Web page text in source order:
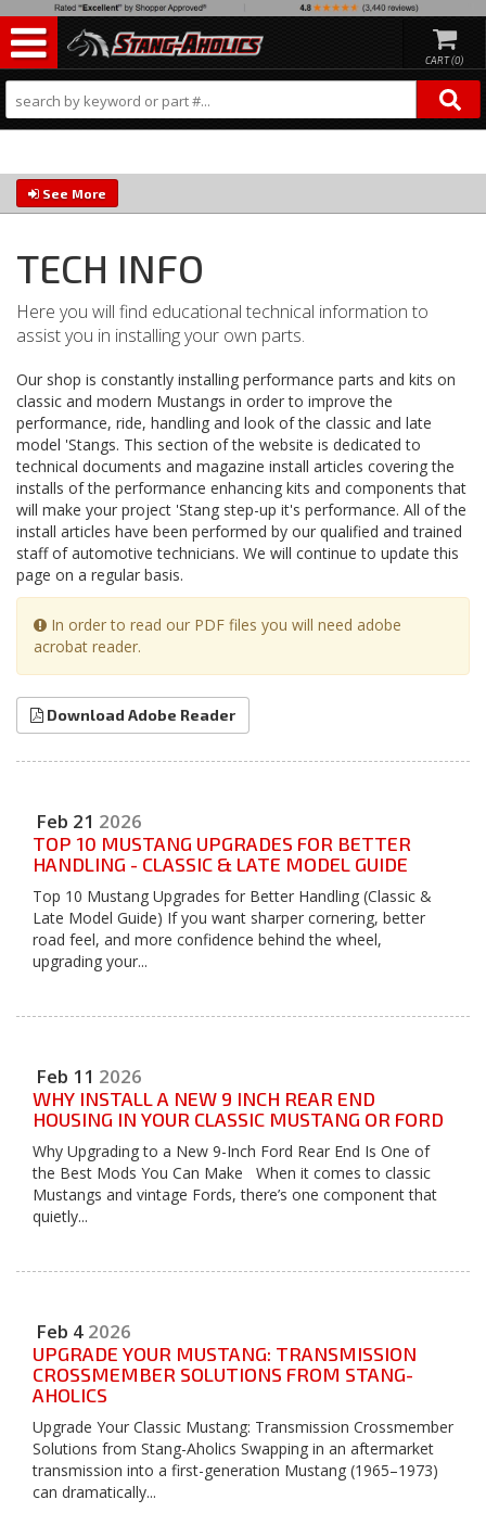
0
See More
TECH INFO
Here you will find educational technical information to
assist you in installing your own parts.
Our shop is constantly installing performance parts and kits on
classic and modern Mustangs in order to improve the
performance, ride, handling and look of the classic and late
model 'Stangs. This section of the website is dedicated to
technical documents and magazine install articles covering the
installs of the performance enhancing kits and components that
will make your project 'Stang step-up it's performance. All of the
install articles have been performed by our qualified and trained
staff of automotive technicians. We will continue to update this
page on a regular basis.
In order to read our PDF files you will need adobe
acrobat reader.
Download Adobe Reader
Feb 21 2026
TOP 10 MUSTANG UPGRADES FOR BETTER
HANDLING - CLASSIC & LATE MODEL GUIDE
Top 10 Mustang Upgrades for Better Handling (Classic &
Late Model Guide) If you want sharper cornering, better
road feel, and more confidence behind the wheel,
upgrading your...
Feb 11 2026
WHY INSTALL A NEW 9 INCH REAR END
HOUSING IN YOUR CLASSIC MUSTANG OR FORD
Why Upgrading to a New 9-Inch Ford Rear End Is One of
the Best Mods You Can Make When it comes to classic
Mustangs and vintage Fords, there’s one component that
quietly...
Feb 4 2026
UPGRADE YOUR MUSTANG: TRANSMISSION
CROSSMEMBER SOLUTIONS FROM STANG-
AHOLICS
Upgrade Your Classic Mustang: Transmission Crossmember
Solutions from Stang-Aholics Swapping in an aftermarket
transmission into a first-generation Mustang (1965–1973)
can dramatically...